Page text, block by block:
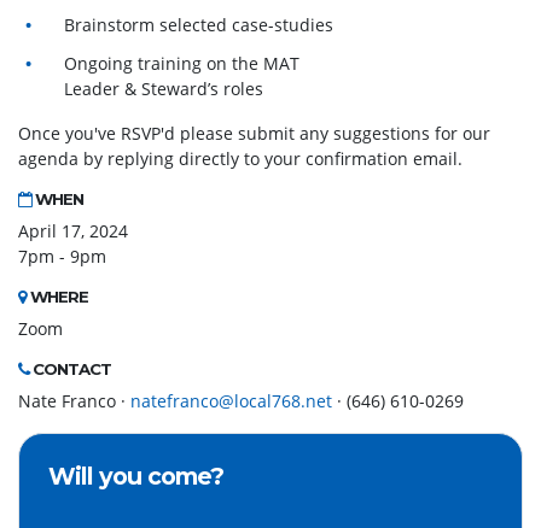
Brainstorm selected case-studies
Ongoing training on the MAT
Leader & Steward’s roles
Once you've RSVP'd please submit any suggestions for our
agenda by replying directly to your confirmation email.
WHEN
April 17, 2024
7pm - 9pm
WHERE
Zoom
CONTACT
Nate Franco · natefranco@local768.net · (646) 610-0269
Will you come?